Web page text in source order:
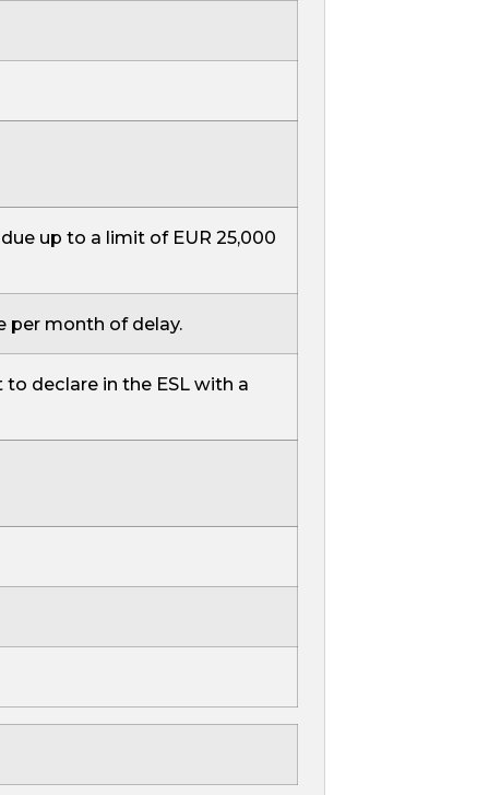
up to a limit of EUR 25,000
per month of delay.
declare in the ESL with a